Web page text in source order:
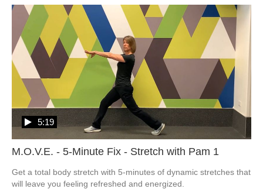
M.O.V.E. - 5-Minute Fix - Stretch with Pam 1
5:19
Get a total body stretch with 5-minutes of dynamic stretches that
will leave you feeling refreshed and energized.